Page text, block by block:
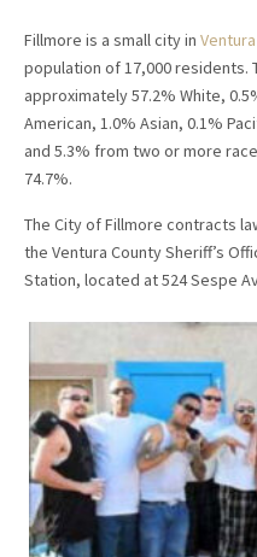
Fillmore is a small city in
population of 17,000 residents.
approximately 57.2% White,
American, 1.0% Asian, 0.1%
and 5.3% from two or more
74.7%.
The City of Fillmore contracts
the Ventura County Sheriff’s
Station, located at 524 Sespe